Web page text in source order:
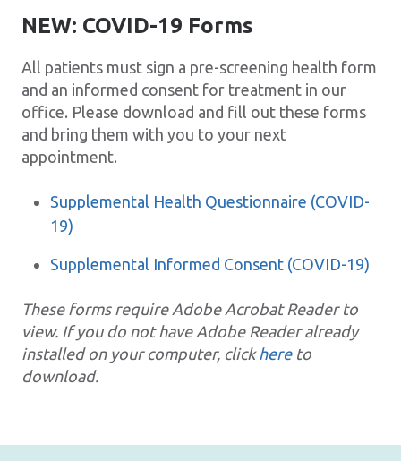
NEW: COVID-19 Forms
All patients must sign a pre-screening health form
and an informed consent for treatment in our
office. Please download and fill out these forms
and bring them with you to your next
appointment.
Supplemental Health Questionnaire (COVID-
19)
Supplemental Informed Consent (COVID-19)
These forms require Adobe Acrobat Reader to
view. If you do not have Adobe Reader already
installed on your computer, clickhere to
download.